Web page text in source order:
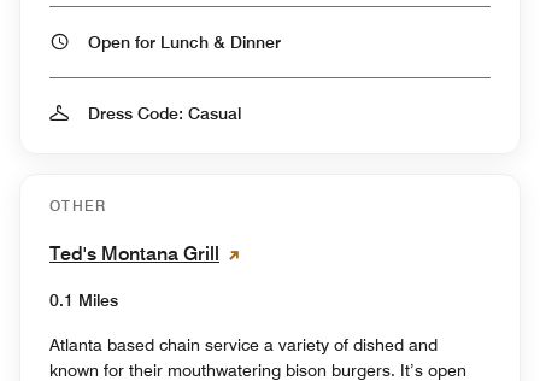
Open for Lunch & Dinner
Dress Code: Casual
OTHER
Ted's Montana Grill
0.1 Miles
Atlanta based chain service a variety of dished and
known for their mouthwatering bison burgers. It’s open